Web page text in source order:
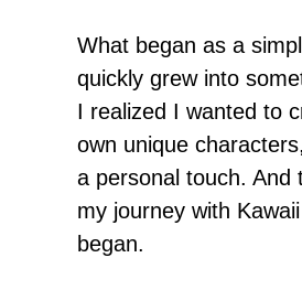
What began as a
quickly grew into
I realized I wanted to
own unique
a personal touch. And
my journey with
began.